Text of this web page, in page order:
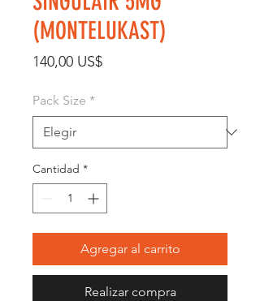
(MONTELUKAST)
140,00 US$Precio
Pack Size *
Cantidad *
Agregar al carrito
Realizar compra